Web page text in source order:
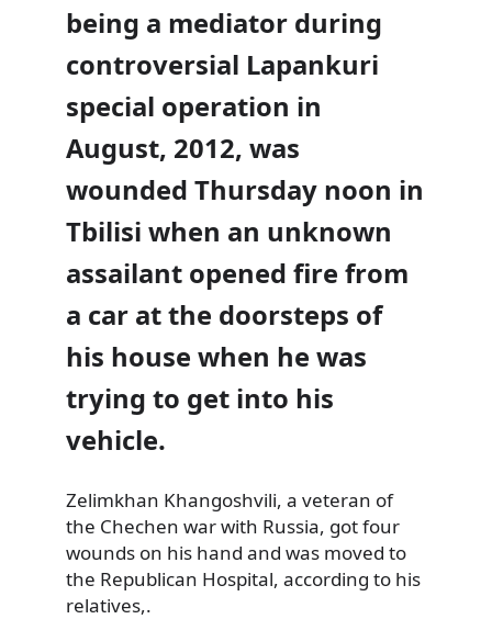
being a mediator during
controversial Lapankuri
special operation in
August, 2012, was
wounded Thursday noon in
Tbilisi when an unknown
assailant opened fire from
a car at the doorsteps of
his house when he was
trying to get into his
vehicle.
Zelimkhan Khangoshvili, a veteran of
the Chechen war with Russia, got four
wounds on his hand and was moved to
the Republican Hospital, according to his
relatives,.